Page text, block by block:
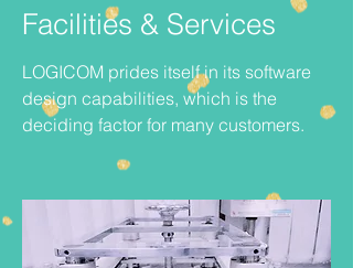
Facilities & Services
LOGICOM prides itself in its software
design capabilities, which is the
deciding factor for many customers.